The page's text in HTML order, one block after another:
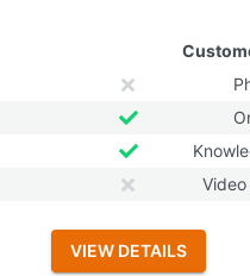
VIEW DETAILS